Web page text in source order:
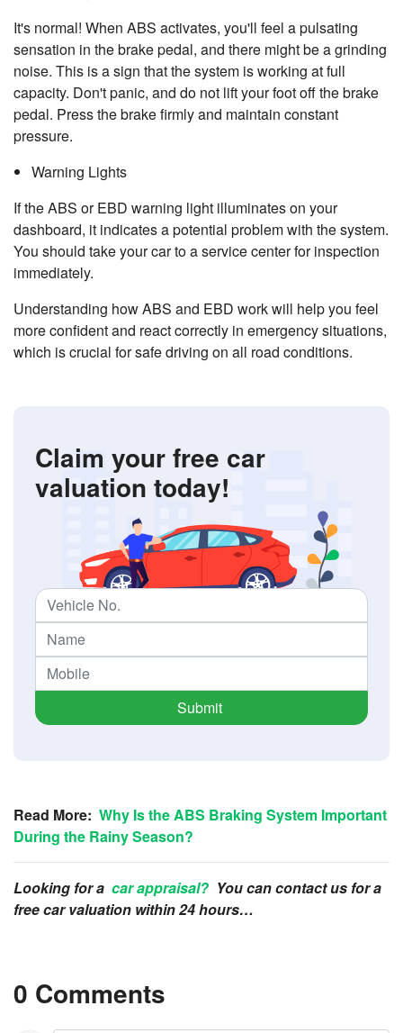
It's normal! When ABS activates, you'll feel a pulsating
sensation in the brake pedal, and there might be a grinding
noise. This is a sign that the system is working at full
capacity. Don't panic, and do not lift your foot off the brake
pedal. Press the brake firmly and maintain constant
pressure.
Warning Lights
If the ABS or EBD warning light illuminates on your
dashboard, it indicates a potential problem with the system.
You should take your car to a service center for inspection
immediately.
Understanding how ABS and EBD work will help you feel
more confident and react correctly in emergency situations,
which is crucial for safe driving on all road conditions.
Claim your free car
valuation today!
Submit
Read More: Why Is the ABS Braking System Important
During the Rainy Season?
Looking for a car appraisal? You can contact us for a
free car valuation within 24 hours…
0 Comments